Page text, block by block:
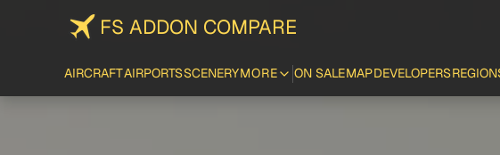
FS ADDON COMPARE
AIRCRAFTAIRPORTSSCENERYMORE ON SALEMAPDEVELOPERS